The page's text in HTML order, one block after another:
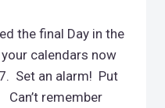
the final Day in the
calendars now
Set an alarm! Put
Can’t remember